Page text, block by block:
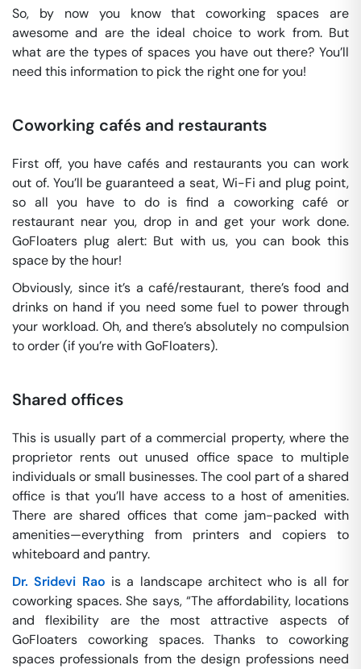
So, by now you know that coworking spaces are
awesome and are the ideal choice to work from. But
what are the types of spaces you have out there? You’ll
need this information to pick the right one for you!
Coworking cafés and restaurants
First off, you have cafés and restaurants you can work
out of. You’ll be guaranteed a seat, Wi-Fi and plug point,
so all you have to do is find a coworking café or
restaurant near you, drop in and get your work done.
GoFloaters plug alert: But with us, you can book this
space by the hour!
Obviously, since it’s a café/restaurant, there’s food and
drinks on hand if you need some fuel to power through
your workload. Oh, and there’s absolutely no compulsion
to order (if you’re with GoFloaters).
Shared offices
This is usually part of a commercial property, where the
proprietor rents out unused office space to multiple
individuals or small businesses. The cool part of a shared
office is that you’ll have access to a host of amenities.
There are shared offices that come jam-packed with
amenities—everything from printers and copiers to
whiteboard and pantry.
Dr. Sridevi Rao is a landscape architect who is all for
coworking spaces. She says, “The affordability, locations
and flexibility are the most attractive aspects of
GoFloaters coworking spaces. Thanks to coworking
spaces professionals from the design professions need